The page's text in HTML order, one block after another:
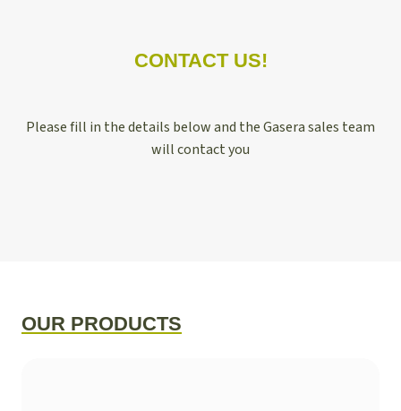
CONTACT US!
Please fill in the details below and the Gasera sales team
will contact you
OUR PRODUCTS